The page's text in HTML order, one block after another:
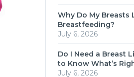
Why Do My Breasts
Breastfeeding?
July 6, 2026
Do I Need a Breast
to Know What’s
July 6, 2026